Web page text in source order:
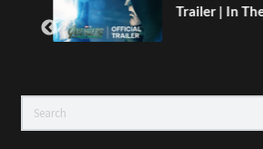
Trailer | In